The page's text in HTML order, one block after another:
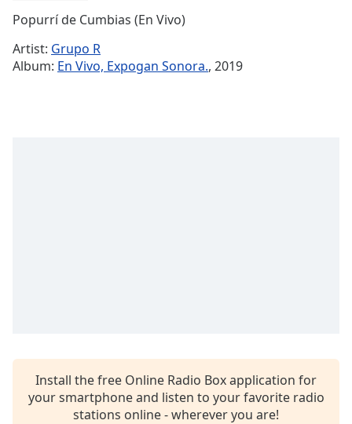
Time-
1x
settings
dialog
captions
Popurrí de Cumbias (En Vivo)
Artist: Grupo R
Album: En Vivo, Expogan Sonora., 2019
Install the free Online Radio Box application for
your smartphone and listen to your favorite radio
stations online - wherever you are!